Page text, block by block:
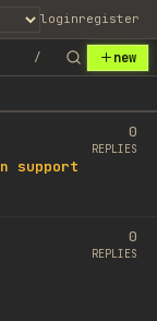
loginregister
/ new
support
0
REPLIES
0
REPLIES